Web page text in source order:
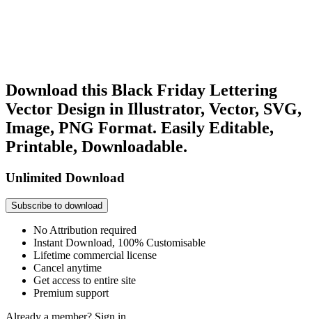
Download this Black Friday Lettering
Vector Design in Illustrator, Vector, SVG,
Image, PNG Format. Easily Editable,
Printable, Downloadable.
Unlimited Download
Subscribe to download
No Attribution required
Instant Download, 100% Customisable
Lifetime commercial license
Cancel anytime
Get access to entire site
Premium support